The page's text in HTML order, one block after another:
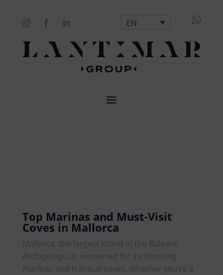

EN
Top Marinas and Must-Visit
Coves in Mallorca
Mallorca, the largest island in the Balearic
Archipelago, is renowned for its stunning
marinas and tranquil coves. Whether you’re a